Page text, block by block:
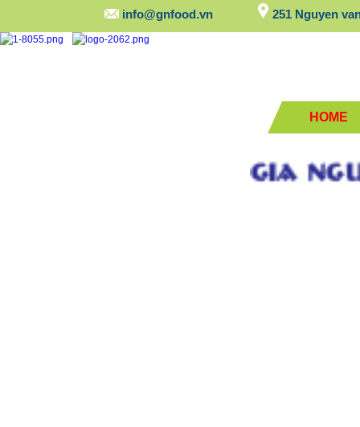
info@gnfood.vn 251 Nguyen
HOME
GIA